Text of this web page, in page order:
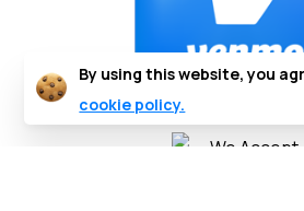
By using this website, you
cookie policy.